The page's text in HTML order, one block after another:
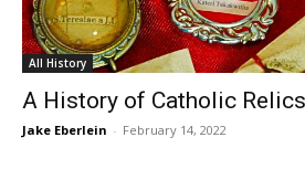
All History
A History of Catholic
Jake Eberlein - February 14, 2022